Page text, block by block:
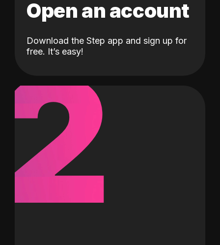
Open an account
Download the Step app and sign up for
free. It’s easy!
2